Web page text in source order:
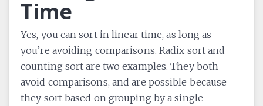
Time
Yes, you can sort in linear time, as long as
you’re avoiding comparisons. Radix sort and
counting sort are two examples. They both
avoid comparisons, and are possible because
they sort based on grouping by a single